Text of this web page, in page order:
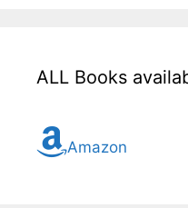
ALL Books
Amazon